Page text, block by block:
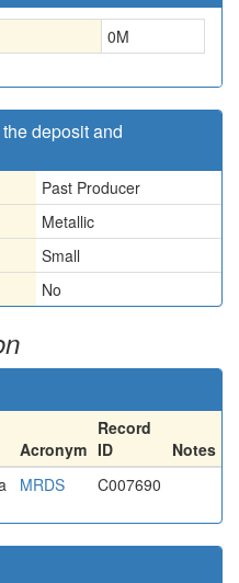
0M
deposit and
Past Producer
Metallic
Small
No
Acronym
Record
ID
Notes
MRDS C007690